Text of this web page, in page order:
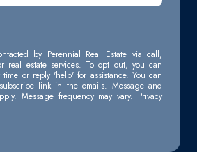
by Perennial Real Estate via call,
real estate services. To opt out, you can
or reply 'help' for assistance. You can
link in the emails. Message and
Message frequency may vary. Privacy